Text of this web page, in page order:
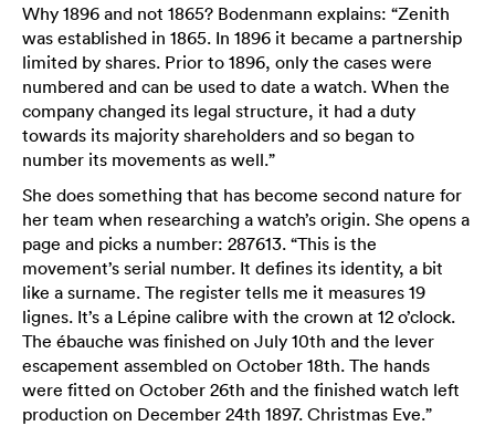
Why 1896 and not 1865? Bodenmann explains: “Zenith
was established in 1865. In 1896 it became a partnership
limited by shares. Prior to 1896, only the cases were
numbered and can be used to date a watch. When the
company changed its legal structure, it had a duty
towards its majority shareholders and so began to
number its movements as well.”
She does something that has become second nature for
her team when researching a watch’s origin. She opens a
page and picks a number: 287613. “This is the
movement’s serial number. It defines its identity, a bit
like a surname. The register tells me it measures 19
lignes. It’s a Lépine calibre with the crown at 12 o’clock.
The ébauche was finished on July 10th and the lever
escapement assembled on October 18th. The hands
were fitted on October 26th and the finished watch left
production on December 24th 1897. Christmas Eve.”